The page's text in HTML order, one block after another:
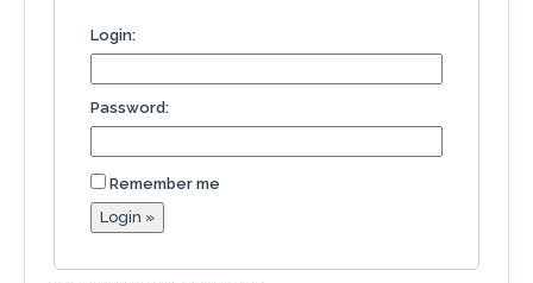
Login:
Password:
Remember me